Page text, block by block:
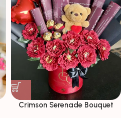
Crimson Serenade Bouquet